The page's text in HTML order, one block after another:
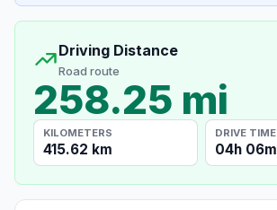
Driving Distance
Road route
258.25 mi
KILOMETERS
415.62 km
DRIVE TIME
04h 06m